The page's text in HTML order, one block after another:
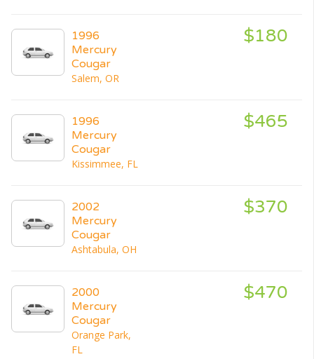
1996
Mercury
Cougar
Salem, OR
$180
1996
Mercury
Cougar
Kissimmee, FL
$465
2002
Mercury
Cougar
Ashtabula, OH
$370
2000
Mercury
Cougar
Orange Park,
FL
$470